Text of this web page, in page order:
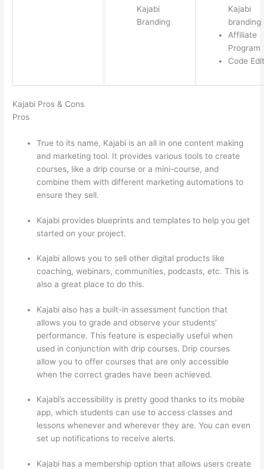
Kajabi
Branding
Kajabi
branding
Affiliate
Program
Code
Kajabi Pros & Cons
Pros
True to its name, Kajabi is an all in one content making
and marketing tool. It provides various tools to create
courses, like a drip course or a mini-course, and
combine them with different marketing automations to
ensure they sell.
Kajabi provides blueprints and templates to help you get
started on your project.
Kajabi allows you to sell other digital products like
coaching, webinars, communities, podcasts, etc. This is
also a great place to do this.
Kajabi also has a built-in assessment function that
allows you to grade and observe your students’
performance. This feature is especially useful when
used in conjunction with drip courses. Drip courses
allow you to offer courses that are only accessible
when the correct grades have been achieved.
Kajabi’s accessibility is pretty good thanks to its mobile
app, which students can use to access classes and
lessons whenever and wherever they are. You can even
set up notifications to receive alerts.
Kajabi has a membership option that allows users create